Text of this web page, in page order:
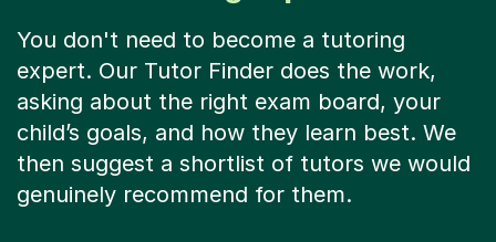
You don't need to become a tutoring
expert. Our Tutor Finder does the work,
asking about the right exam board, your
child’s goals, and how they learn best. We
then suggest a shortlist of tutors we would
genuinely recommend for them.